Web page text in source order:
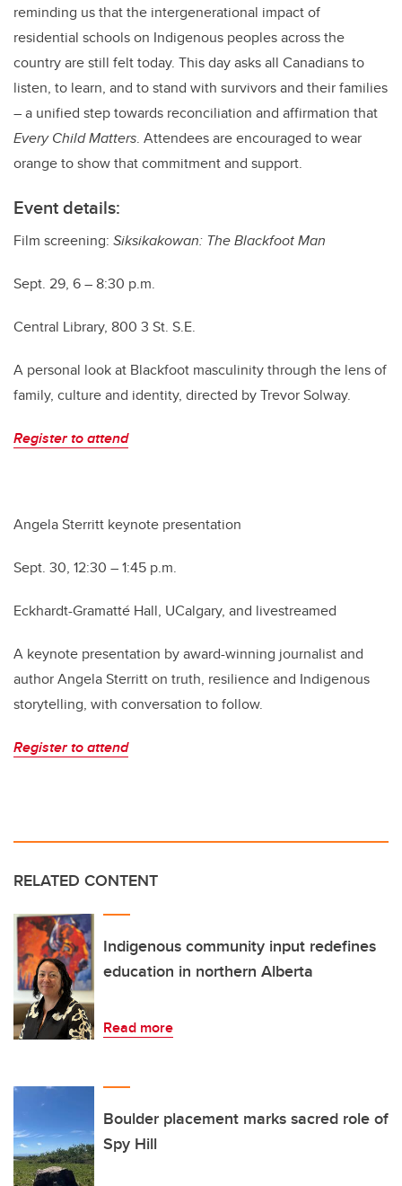
reminding us that the intergenerational impact of
residential schools on Indigenous peoples across the
country are still felt today. This day asks all Canadians to
listen, to learn, and to stand with survivors and their families
― a unified step towards reconciliation and affirmation that
Every Child Matters. Attendees are encouraged to wear
orange to show that commitment and support.
Event details:
Film screening: Siksikakowan: The Blackfoot Man
Sept. 29, 6 – 8:30 p.m.
Central Library, 800 3 St. S.E.
A personal look at Blackfoot masculinity through the lens of
family, culture and identity, directed by Trevor Solway.
Register to attend
Angela Sterritt keynote presentation
Sept. 30, 12:30 – 1:45 p.m.
Eckhardt-Gramatté Hall, UCalgary, and livestreamed
A keynote presentation by award-winning journalist and
author Angela Sterritt on truth, resilience and Indigenous
storytelling, with conversation to follow.
Register to attend
RELATED CONTENT
Indigenous community input redefines
education in northern Alberta
Read more
Boulder placement marks sacred role of
Spy Hill